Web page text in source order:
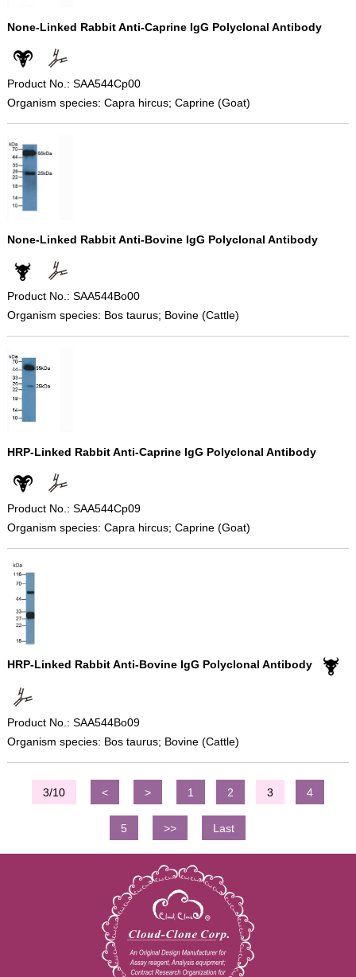
None-Linked Rabbit Anti-Caprine IgG Polyclonal Antibody
Product No.: SAA544Cp00
Organism species: Capra hircus; Caprine (Goat)
None-Linked Rabbit Anti-Bovine IgG Polyclonal Antibody
Product No.: SAA544Bo00
Organism species: Bos taurus; Bovine (Cattle)
HRP-Linked Rabbit Anti-Caprine IgG Polyclonal Antibody
Product No.: SAA544Cp09
Organism species: Capra hircus; Caprine (Goat)
HRP-Linked Rabbit Anti-Bovine IgG Polyclonal Antibody
Product No.: SAA544Bo09
Organism species: Bos taurus; Bovine (Cattle)
3/10 < > 1 2 3 4
5 >> Last